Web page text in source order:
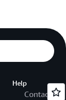
Help
Contact